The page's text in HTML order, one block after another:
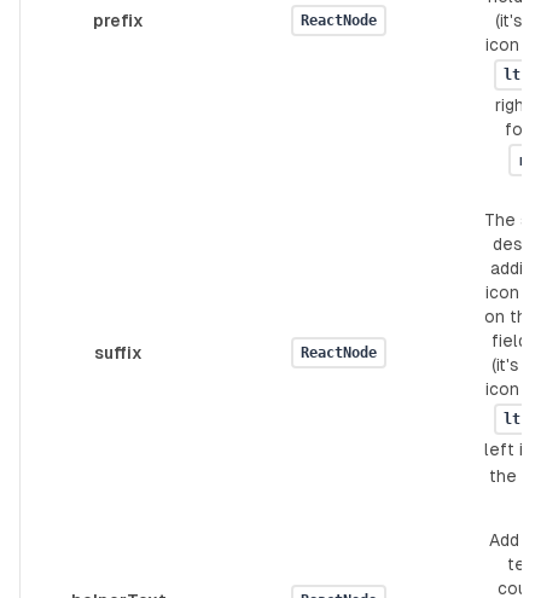
prefix ReactNode
(it's
icon
ltr
right
for
suffix ReactNode
The
icon
on the
(it's a
icon
ltr
left
the
Add